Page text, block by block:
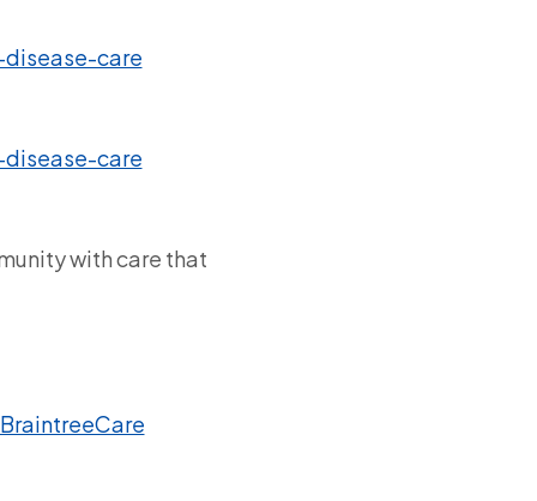
care
care
with care that